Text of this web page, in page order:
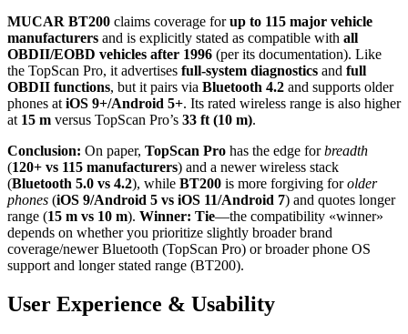
MUCAR BT200 claims coverage forup to 115 major vehicle
manufacturers and is explicitly stated as compatible with all
OBDII/EOBD vehicles after 1996 (per its documentation). Like
the TopScan Pro, it advertises full-system diagnostics and full
OBDII functions, but it pairs via Bluetooth 4.2 and supports older
phones atiOS 9+/Android 5+. Its rated wireless range is also higher
at 15 m versus TopScan Pro’s 33 ft (10 m).
Conclusion: On paper, TopScan Pro has the edge forbreadth
(120+ vs 115 manufacturers) and a newer wireless stack
(Bluetooth 5.0 vs 4.2), while BT200 is more forgiving forolder
phones (iOS 9/Android 5 vs iOS 11/Android 7) and quotes longer
range (15 m vs 10 m). Winner: Tie—the compatibility «winner»
depends on whether you prioritize slightly broader brand
coverage/newer Bluetooth (TopScan Pro) or broader phone OS
support and longer stated range (BT200).
User Experience & Usability